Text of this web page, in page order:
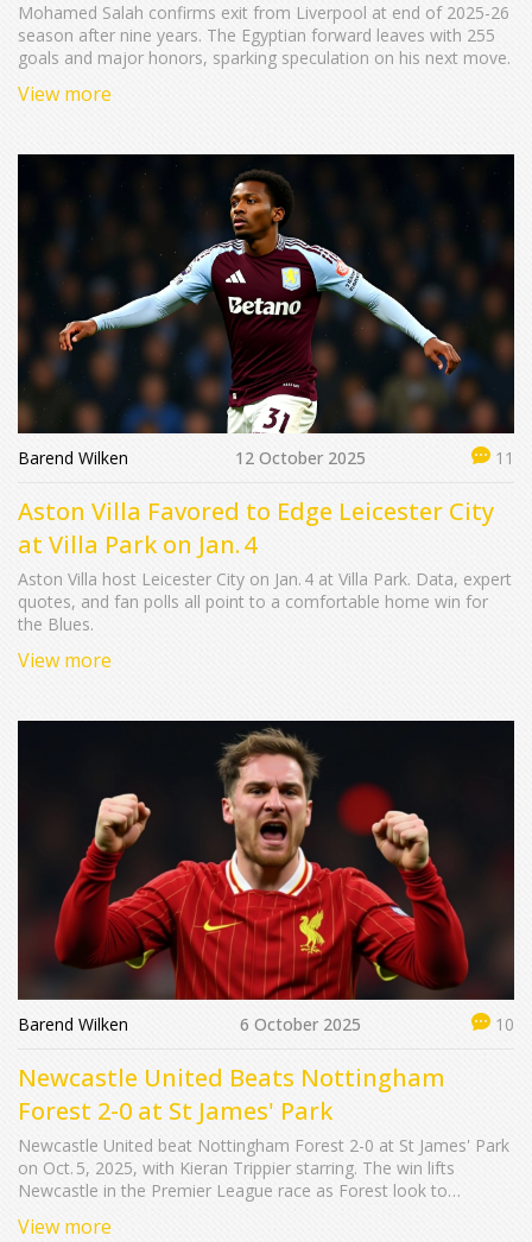
Mohamed Salah confirms exit from Liverpool at end of 2025-26
season after nine years. The Egyptian forward leaves with 255
goals and major honors, sparking speculation on his next move.
View more
Barend Wilken 12 October 2025 11
Aston Villa Favored to Edge Leicester City
at Villa Park on Jan. 4
Aston Villa host Leicester City on Jan. 4 at Villa Park. Data, expert
quotes, and fan polls all point to a comfortable home win for
the Blues.
View more
Barend Wilken 6 October 2025 10
Newcastle United Beats Nottingham
Forest 2-0 at St James' Park
Newcastle United beat Nottingham Forest 2-0 at St James' Park
on Oct. 5, 2025, with Kieran Trippier starring. The win lifts
Newcastle in the Premier League race as Forest look to
View more